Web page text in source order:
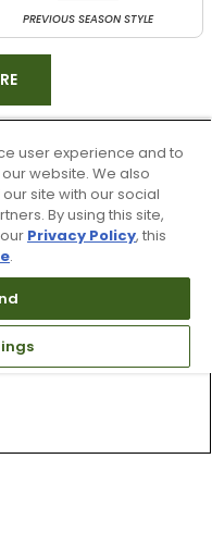
PREVIOUS SEASON STYLE
user experience and to
website. We also
site with our social
By using this site,
Privacy Policy, this
.